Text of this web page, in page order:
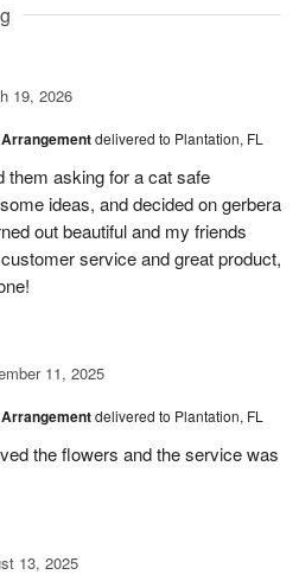
19, 2026
delivered to Plantation, FL
them asking for a cat safe
ideas, and decided on gerbera
out beautiful and my friends
service and great product,
11, 2025
delivered to Plantation, FL
the flowers and the service was
13, 2025